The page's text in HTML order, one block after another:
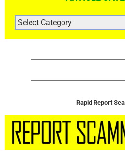
ARTICLE
CATEGORIES
Rapid Report